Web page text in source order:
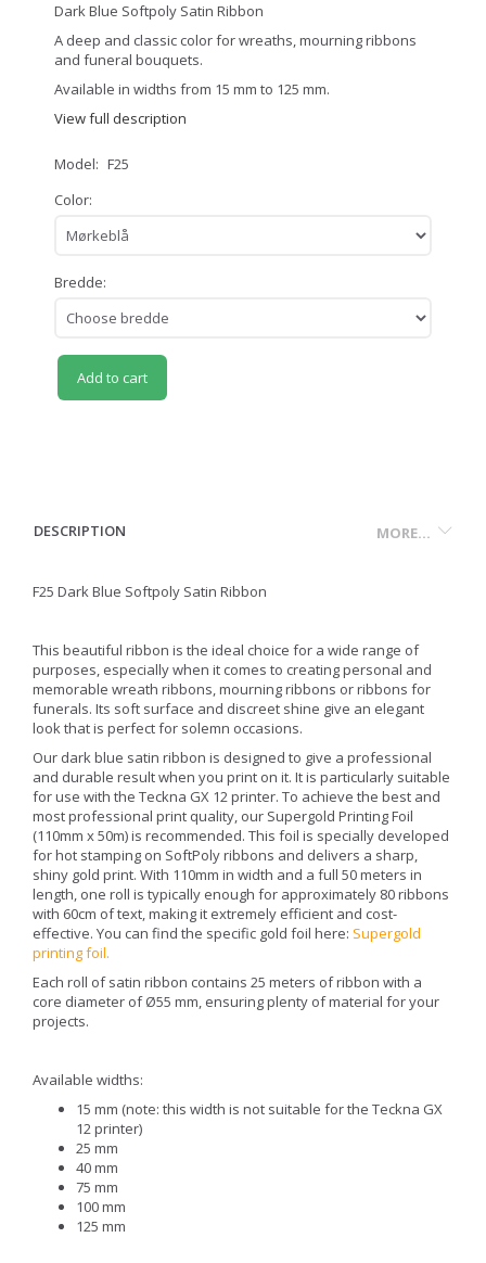
Dark Blue Softpoly Satin Ribbon
A deep and classic color for wreaths, mourning ribbons
and funeral bouquets.
Available in widths from 15 mm to 125 mm.
View full description
Model: F25
Color:
Bredde:
Add to cart
MORE...
DESCRIPTION
F25 Dark Blue Softpoly Satin Ribbon
This beautiful ribbon is the ideal choice for a wide range of
purposes, especially when it comes to creating personal and
memorable wreath ribbons, mourning ribbons or ribbons for
funerals. Its soft surface and discreet shine give an elegant
look that is perfect for solemn occasions.
Our dark blue satin ribbon is designed to give a professional
and durable result when you print on it. It is particularly suitable
for use with the Teckna GX 12 printer. To achieve the best and
most professional print quality, our Supergold Printing Foil
(110mm x 50m) is recommended. This foil is specially developed
for hot stamping on SoftPoly ribbons and delivers a sharp,
shiny gold print. With 110mm in width and a full 50 meters in
length, one roll is typically enough for approximately 80 ribbons
with 60cm of text, making it extremely efficient and cost-
effective. You can find the specific gold foil here: Supergold
printing foil.
Each roll of satin ribbon contains 25 meters of ribbon with a
core diameter of Ø55 mm, ensuring plenty of material for your
projects.
Available widths:
15 mm (note: this width is not suitable for the Teckna GX
12 printer)
25 mm
40 mm
75 mm
100 mm
125 mm